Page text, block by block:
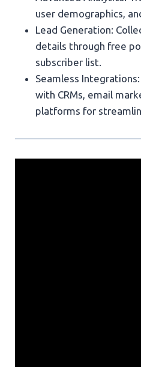
user demographics,
Lead Generation:
details through free
subscriber list.
Seamless
with CRMs, email
platforms for